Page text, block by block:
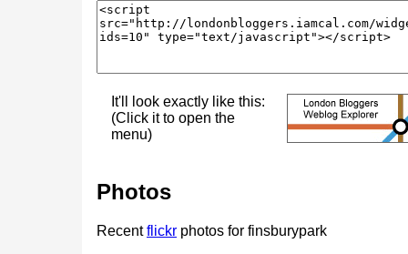
It'll look exactly like this:
(Click it to open the
menu)
Photos
Recentflickr photos for finsburypark